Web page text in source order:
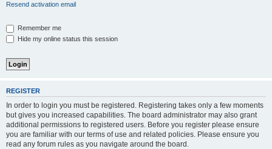
Resend activation email
Remember me
Hide my online status this session
REGISTER
In order to login you must be registered. Registering takes only a few moments
but gives you increased capabilities. The board administrator may also grant
additional permissions to registered users. Before you register please ensure
you are familiar with our terms of use and related policies. Please ensure you
read any forum rules as you navigate around the board.